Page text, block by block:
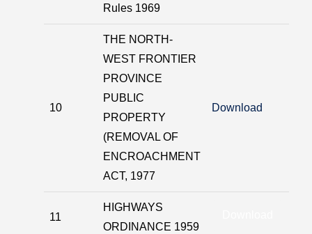
Rules 1969
10
THE NORTH-
WEST FRONTIER
PROVINCE
PUBLIC
PROPERTY
(REMOVAL OF
ENCROACHMENT
ACT, 1977
Download
11
HIGHWAYS
ORDINANCE 1959